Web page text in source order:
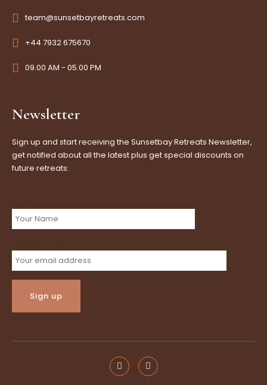
team@sunsetbayretreats.com
+44 7932 675670
09.00 AM - 05.00 PM
Newsletter
Sign up and start receiving the Sunsetbay Retreats Newsletter,
get notified about all the latest plus get special discounts on
future retreats: